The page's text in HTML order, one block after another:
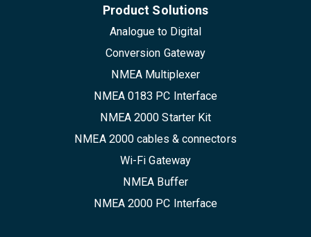
Product Solutions
Analogue to Digital
Conversion Gateway
NMEA Multiplexer
NMEA 0183 PC Interface
NMEA 2000 Starter Kit
NMEA 2000 cables & connectors
Wi-Fi Gateway
NMEA Buffer
NMEA 2000 PC Interface